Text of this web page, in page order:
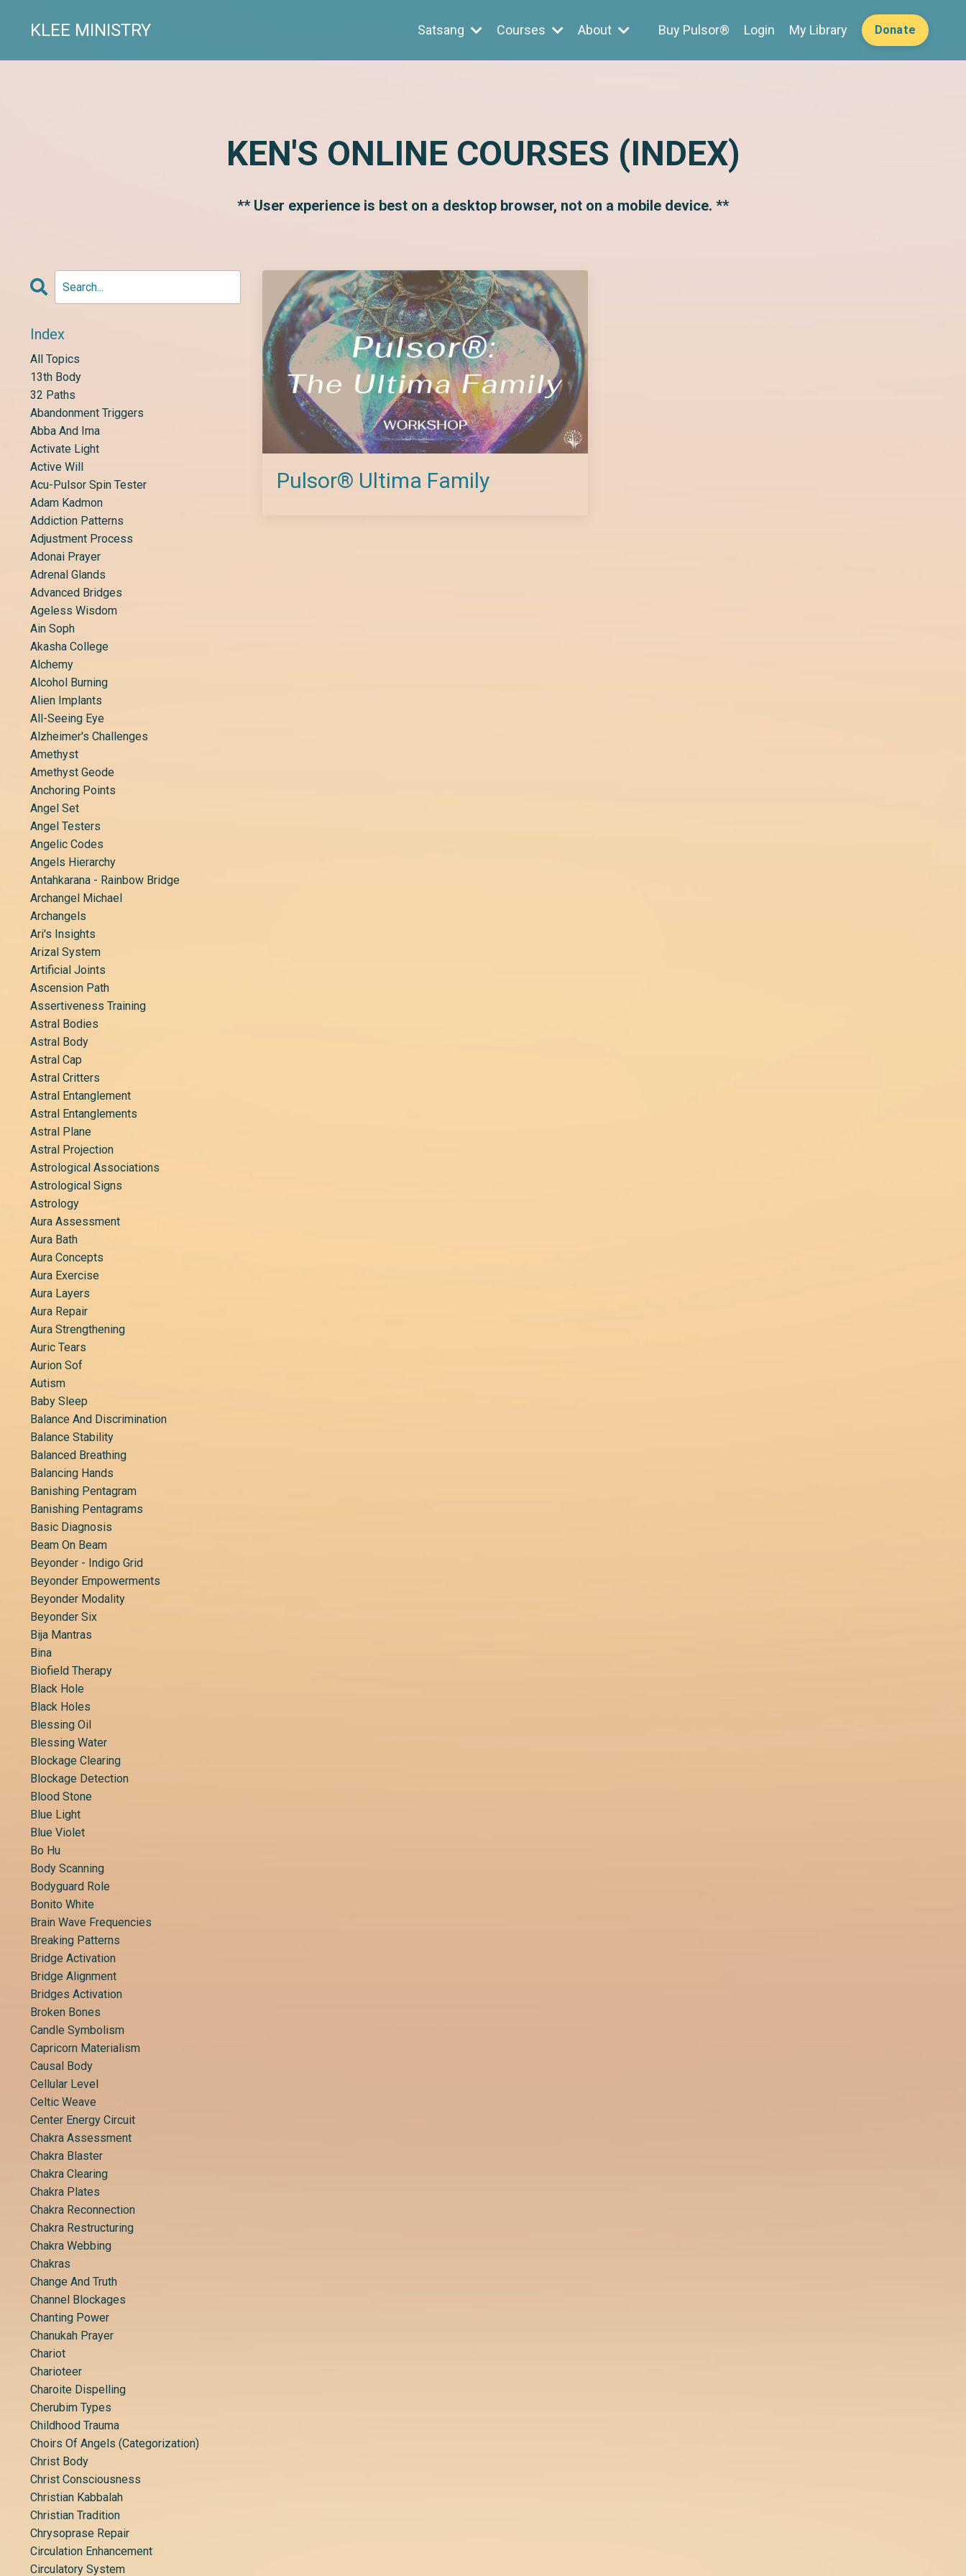
KLEE MINISTRY Satsang Courses About Buy Pulsor® Login My Library Donate
KEN'S ONLINE COURSES (INDEX)
** User experience is best on a desktop browser, not on a mobile device. **
Pulsor® Ultima Family
Index
All Topics
13th Body
32 Paths
Abandonment Triggers
Abba And Ima
Activate Light
Active Will
Acu-Pulsor Spin Tester
Adam Kadmon
Addiction Patterns
Adjustment Process
Adonai Prayer
Adrenal Glands
Advanced Bridges
Ageless Wisdom
Ain Soph
Akasha College
Alchemy
Alcohol Burning
Alien Implants
All-Seeing Eye
Alzheimer's Challenges
Amethyst
Amethyst Geode
Anchoring Points
Angel Set
Angel Testers
Angelic Codes
Angels Hierarchy
Antahkarana - Rainbow Bridge
Archangel Michael
Archangels
Ari's Insights
Arizal System
Artificial Joints
Ascension Path
Assertiveness Training
Astral Bodies
Astral Body
Astral Cap
Astral Critters
Astral Entanglement
Astral Entanglements
Astral Plane
Astral Projection
Astrological Associations
Astrological Signs
Astrology
Aura Assessment
Aura Bath
Aura Concepts
Aura Exercise
Aura Layers
Aura Repair
Aura Strengthening
Auric Tears
Aurion Sof
Autism
Baby Sleep
Balance And Discrimination
Balance Stability
Balanced Breathing
Balancing Hands
Banishing Pentagram
Banishing Pentagrams
Basic Diagnosis
Beam On Beam
Beyonder - Indigo Grid
Beyonder Empowerments
Beyonder Modality
Beyonder Six
Bija Mantras
Bina
Biofield Therapy
Black Hole
Black Holes
Blessing Oil
Blessing Water
Blockage Clearing
Blockage Detection
Blood Stone
Blue Light
Blue Violet
Bo Hu
Body Scanning
Bodyguard Role
Bonito White
Brain Wave Frequencies
Breaking Patterns
Bridge Activation
Bridge Alignment
Bridges Activation
Broken Bones
Candle Symbolism
Capricorn Materialism
Causal Body
Cellular Level
Celtic Weave
Center Energy Circuit
Chakra Assessment
Chakra Blaster
Chakra Clearing
Chakra Plates
Chakra Reconnection
Chakra Restructuring
Chakra Webbing
Chakras
Change And Truth
Channel Blockages
Chanting Power
Chanukah Prayer
Chariot
Charioteer
Charoite Dispelling
Cherubim Types
Childhood Trauma
Choirs Of Angels (categorization)
Christ Body
Christ Consciousness
Christian Kabbalah
Christian Tradition
Chrysoprase Repair
Circulation Enhancement
Circulatory System